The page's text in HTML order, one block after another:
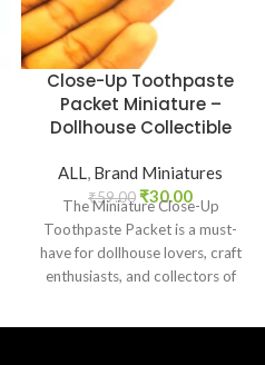
Close-Up Toothpaste
Packet Miniature –
Dollhouse Collectible
ALL, Brand Miniatures
₹59.00 ₹30.00
The Miniature Close-Up
Toothpaste Packet is a must-
have for dollhouse lovers, craft
enthusiasts, and collectors of